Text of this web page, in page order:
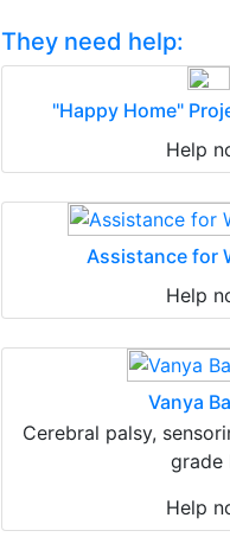
They need help:
"Happy Home"
Help
Assistance for
Help
Vanya
Cerebral palsy,
grade
Help